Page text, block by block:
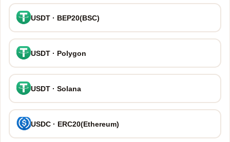
USDT · BEP20(BSC)
USDT · Polygon
USDT · Solana
USDC · ERC20(Ethereum)